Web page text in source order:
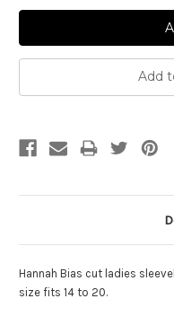
Add
Hannah Bias cut ladies
size fits 14 to 20.